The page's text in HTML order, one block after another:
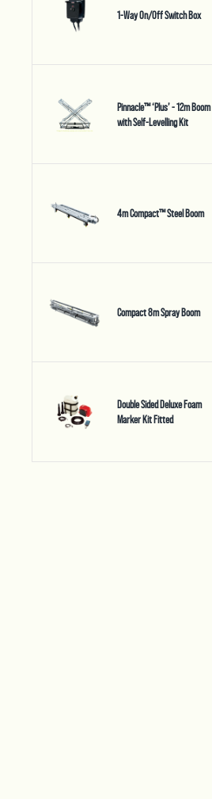
1-Way On/Off Switch Box
Pinnacle™ ‘Plus’ - 12m Boom
with Self-Levelling Kit
4m Compact™ Steel Boom
Compact 8m Spray Boom
Double Sided Deluxe Foam
Marker Kit Fitted